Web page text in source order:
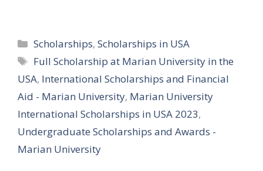
Categories
Scholarships,Scholarships in USA
Tags
Full Scholarship at Marian University in the
USA, International Scholarships and Financial
Aid - Marian University, Marian University
International Scholarships in USA 2023,
Undergraduate Scholarships and Awards -
Marian University